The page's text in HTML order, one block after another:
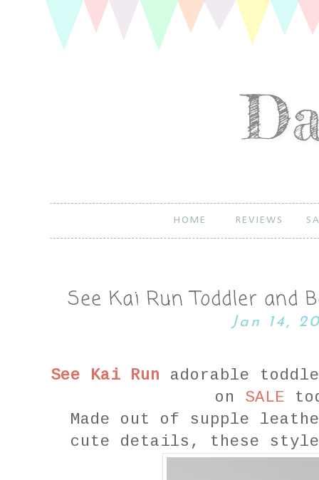
HOME REVIEWS
See Kai Run Toddler and
Jan 14,
See Kai Run adorable
on SALE
Made out of supple
cute details, these